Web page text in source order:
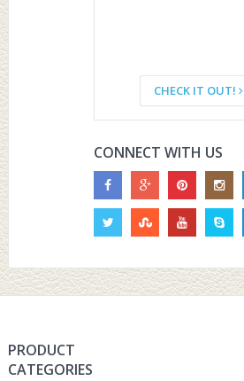
CHECK IT OUT!
CONNECT WITH US
PRODUCT
CATEGORIES